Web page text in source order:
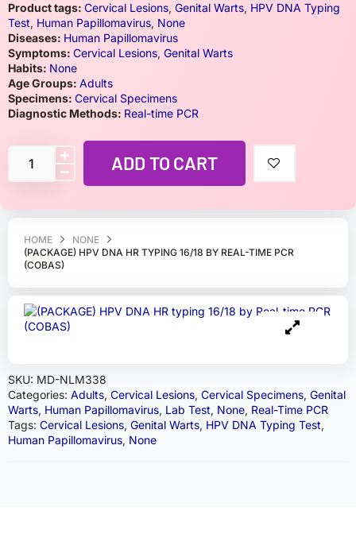
HOME
NONE
(PACKAGE) HPV DNA HR TYPING 16/18 BY REAL-TIME PCR
(COBAS)
SKU: MD-NLM338
Categories: Adults, Cervical Lesions, Cervical Specimens, Genital
Warts, Human Papillomavirus, Lab Test, None, Real-Time PCR
Tags: Cervical Lesions, Genital Warts, HPV DNA Typing Test,
Human Papillomavirus, None
Product tags: Cervical Lesions, Genital Warts, HPV DNA Typing
Test, Human Papillomavirus, None
Diseases: Human Papillomavirus
Symptoms: Cervical Lesions, Genital Warts
Habits: None
Age Groups: Adults
Specimens: Cervical Specimens
Diagnostic Methods: Real-time PCR
ADD TO CART